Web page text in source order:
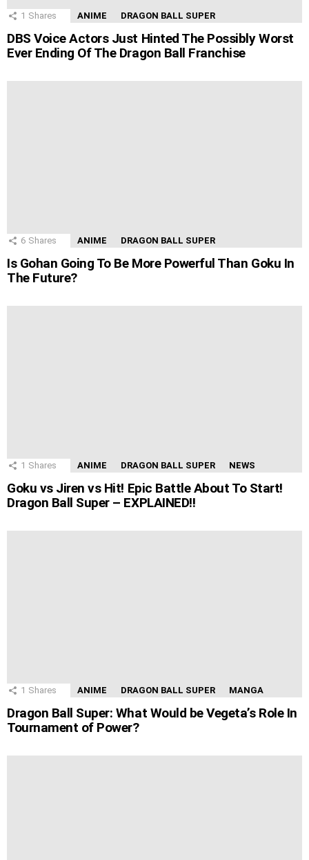
1 Shares ANIME DRAGON BALL SUPER
DBS Voice Actors Just Hinted The Possibly Worst
Ever Ending Of The Dragon Ball Franchise
6 Shares ANIME DRAGON BALL SUPER
Is Gohan Going To Be More Powerful Than Goku In
The Future?
1 Shares ANIME DRAGON BALL SUPER NEWS
Goku vs Jiren vs Hit! Epic Battle About To Start!
Dragon Ball Super – EXPLAINED!!
1 Shares ANIME DRAGON BALL SUPER MANGA
Dragon Ball Super: What Would be Vegeta’s Role In
Tournament of Power?